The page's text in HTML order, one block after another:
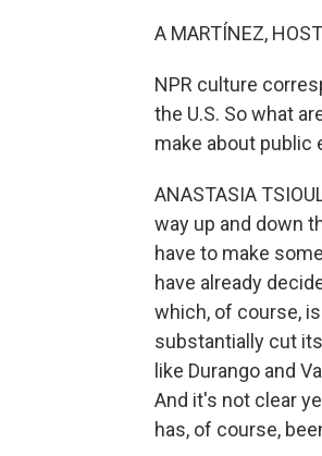
A MARTÍNEZ,
NPR culture
the U.S. So what
make about public
ANASTASIA
way up and down
have to make
have already
which, of course,
substantially cut
like Durango and
And it's not clear
has, of course,